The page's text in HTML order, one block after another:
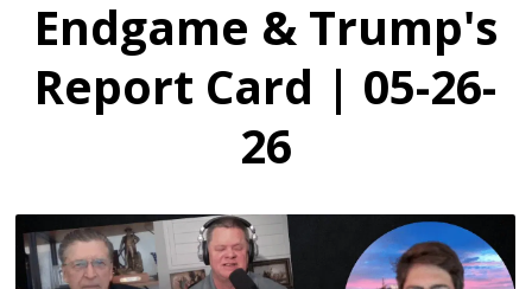
Endgame & Trump's
Report Card | 05-26-
26